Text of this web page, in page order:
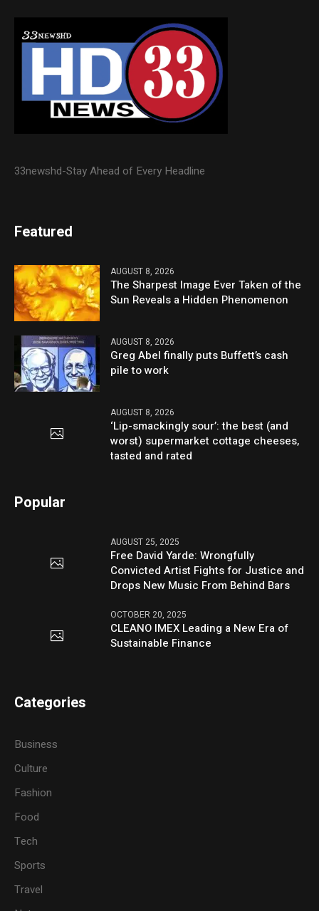
33newshd-Stay Ahead of Every Headline
Featured
AUGUST 8, 2026
The Sharpest Image Ever Taken of the
Sun Reveals a Hidden Phenomenon
AUGUST 8, 2026
Greg Abel finally puts Buffett’s cash
pile to work
AUGUST 8, 2026
‘Lip-smackingly sour’: the best (and
worst) supermarket cottage cheeses,
tasted and rated
Popular
AUGUST 25, 2025
Free David Yarde: Wrongfully
Convicted Artist Fights for Justice and
Drops New Music From Behind Bars
OCTOBER 20, 2025
CLEANO IMEX Leading a New Era of
Sustainable Finance
Categories
Business
Culture
Fashion
Food
Tech
Sports
Travel